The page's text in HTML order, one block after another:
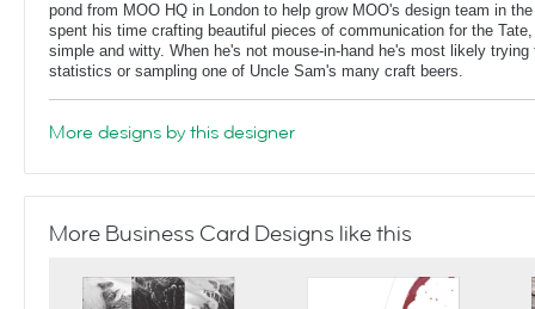
pond from MOO HQ in London to help grow MOO's design team in
spent his time crafting beautiful pieces of communication for the
simple and witty. When he's not mouse-in-hand he's most likely trying
statistics or sampling one of Uncle Sam's many craft beers.
More designs by this designer
More Business Card Designs like this